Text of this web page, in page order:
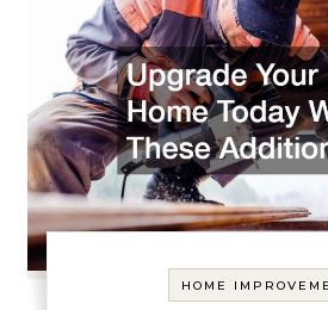
HOME